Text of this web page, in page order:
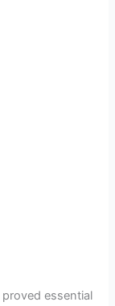
proved essential